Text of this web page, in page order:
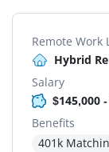
Remote Work
Hybrid
Salary
$145,000
Benefits
401k